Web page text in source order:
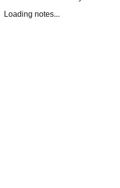
Loading notes...